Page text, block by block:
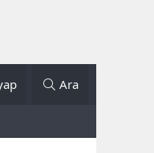
Ara